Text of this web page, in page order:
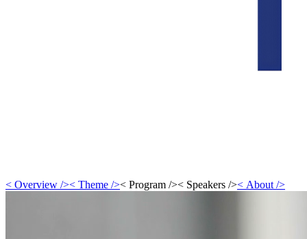
< Overview />< Theme />< Program />< Speakers />< About />